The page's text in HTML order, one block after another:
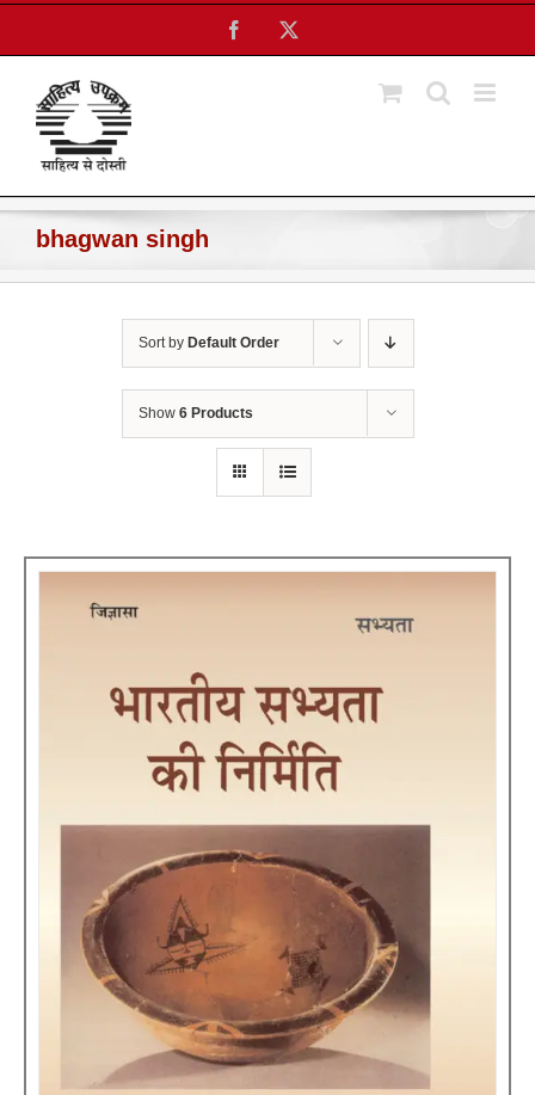
Skip
content
Facebook
bhagwan singh
Sort by Default Order
Show 6 Products